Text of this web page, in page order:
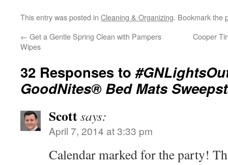
This entry was posted in Cleaning & Organizing. Bookmark the
← Get a Gentle Spring Clean with Pampers
Wipes
Cooper
32 Responses to
GoodNites® Bed Mats
Scottsays:
April 7, 2014 at 3:33 pm
Calendar marked for the party!